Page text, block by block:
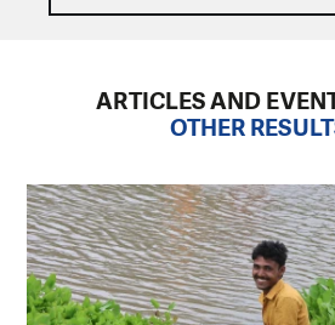
ARTICLES AND
OTHER